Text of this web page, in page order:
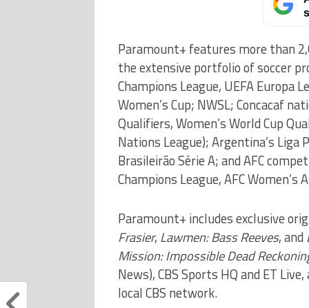
Paramount+ features more than
the extensive portfolio of soccer
Champions League, UEFA Europa
Women’s Cup; NWSL; Concacaf
Qualifiers, Women’s World Cup
Nations League); Argentina’s Liga
Brasileirão Série A; and AFC
Champions League, AFC Women’s
Paramount+ includes exclusive
Frasier, Lawmen: Bass Reeves, and
Mission: Impossible Dead
News), CBS Sports HQ and ET
local CBS network.